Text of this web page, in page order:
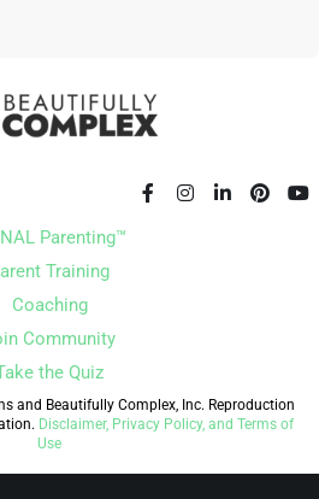
Parenting™
Training
Coaching
Community
the Quiz
and Beautifully Complex, Inc. Reproduction
Disclaimer, Privacy Policy, and Terms of
Use